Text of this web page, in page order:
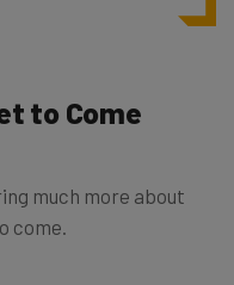
to Come
much more about
come.